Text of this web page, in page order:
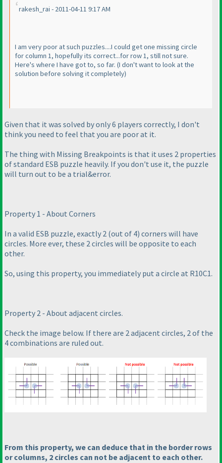
rakesh_rai - 2011-04-11 9:17 AM
I am very poor at such puzzles....I could get one missing circle
for column 1, hopefully its correct...for row 1, still not sure.
Here's where I have got to, so far. (I don't want to look at the
solution before solving it completely)
Given that it was solved by only 6 players correctly, I don't
think you need to feel that you are poor at it.
The thing with Missing Breakpoints is that it uses 2 properties
of standard ESB puzzle heavily. If you don't use it, the puzzle
will turn out to be a trial&error.
Property 1 - About Corners
In a valid ESB puzzle, exactly 2 (out of 4) corners will have
circles. More ever, these 2 circles will be opposite to each
other.
So, using this property, you immediately put a circle at R10C1.
Property 2 - About adjacent circles.
Check the image below. If there are 2 adjacent circles, 2 of the
4 combinations are ruled out.
From this property, we can deduce that in the border rows
or columns, 2 circles can not be adjacent to each other.